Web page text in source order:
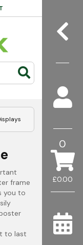
£0.00
0
frame
you to
to last